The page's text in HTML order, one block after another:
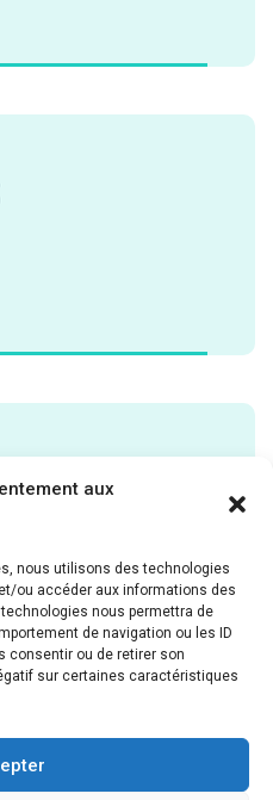
aux
nous utilisons des technologies
ou accéder aux informations des
nous permettra de
de navigation ou les ID
consentir ou de retirer son
sur certaines caractéristiques